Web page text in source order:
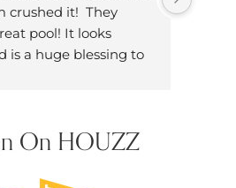
crushed it!  They
pool! It looks
is a huge blessing to
On HOUZZ